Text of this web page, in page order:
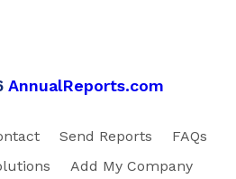
AnnualReports.com
Send Reports
FAQs
Add My Company